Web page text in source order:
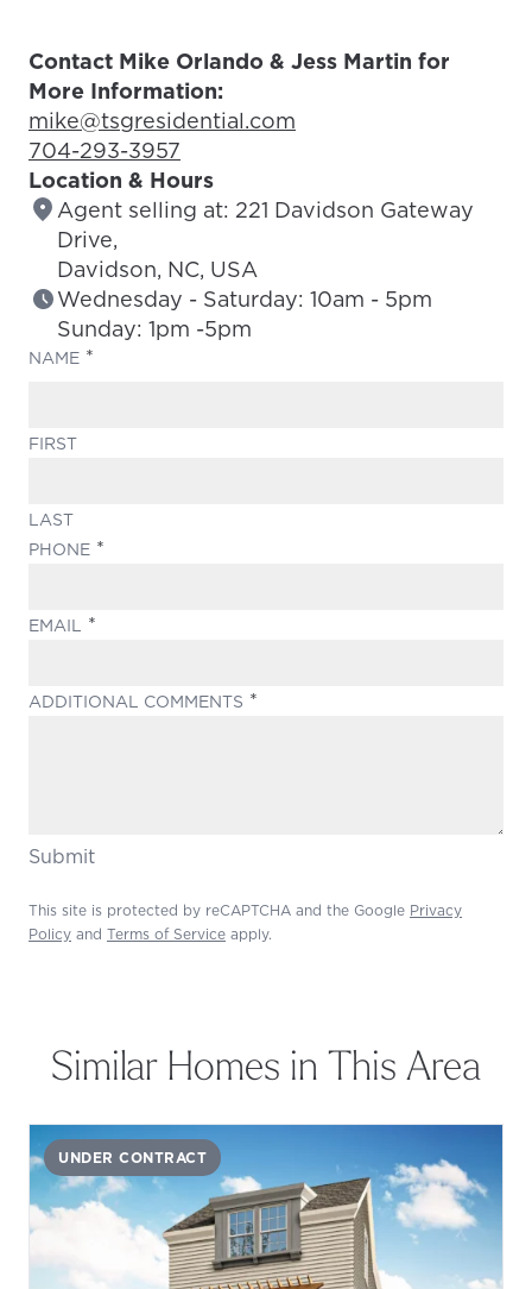
Contact Mike Orlando & Jess Martin for
More Information:
Email Address:
mike@tsgresidential.com
Phone Number:
704-293-3957
Location & Hours
Agent selling at: 221 Davidson Gateway
Drive,
Davidson, NC, USA
Wednesday - Saturday: 10am - 5pm
Sunday: 1pm -5pm
NAME
FIRST
LAST
PHONE
EMAIL
ADDITIONAL COMMENTS
Submit
This site is protected by reCAPTCHA and the Google Privacy
Policy and Terms of Service apply.
Similar Homes in This Area
UNDER CONTRACT